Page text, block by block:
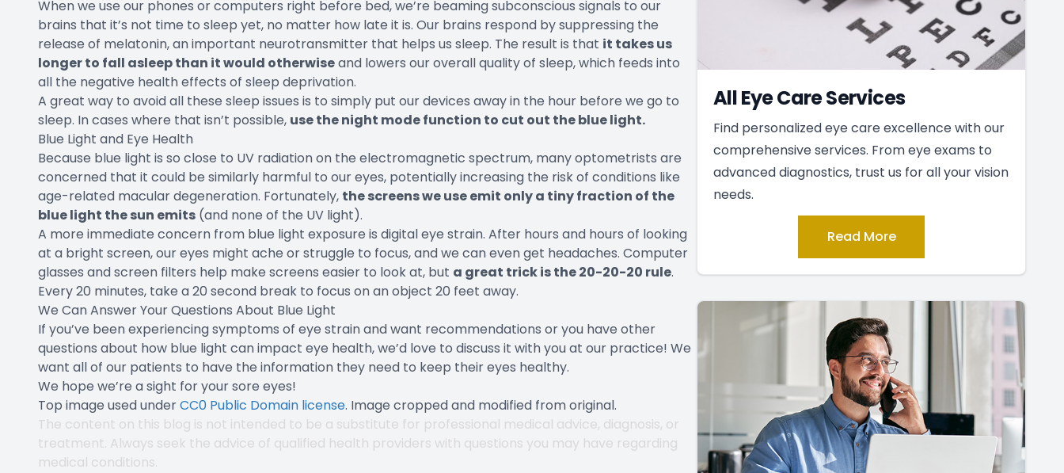
When we use our phones or computers right before bed, we’re beaming subconscious signals to our
brains that it’s not time to sleep yet, no matter how late it is. Our brains respond by suppressing the
release of melatonin, an important neurotransmitter that helps us sleep. The result is that it takes us
longer to fall asleep than it would otherwiseand lowers our overall quality of sleep, which feeds into
all the negative health effects of sleep deprivation.
A great way to avoid all these sleep issues is to simply put our devices away in the hour before we go to
sleep. In cases where that isn’t possible, use the night mode function to cut out the blue light.
Blue Light and Eye Health
Because blue light is so close to UV radiation on the electromagnetic spectrum, many optometrists are
concerned that it could be similarly harmful to our eyes, potentially increasing the risk of conditions like
age-related macular degeneration. Fortunately, the screens we use emit only a tiny fraction of the
blue light the sun emits (and none of the UV light).
A more immediate concern from blue light exposure is digital eye strain. After hours and hours of looking
at a bright screen, our eyes might ache or struggle to focus, and we can even get headaches. Computer
glasses and screen filters help make screens easier to look at, but a great trick is the 20-20-20 rule.
Every 20 minutes, take a 20 second break to focus on an object 20 feet away.
We Can Answer Your Questions About Blue Light
If you’ve been experiencing symptoms of eye strain and want recommendations or you have other
questions about how blue light can impact eye health, we’d love to discuss it with you at our practice! We
want all of our patients to have the information they need to keep their eyes healthy.
We hope we’re a sight for your sore eyes!
Top image used underCC0 Public Domain license. Image cropped and modified from original.
The content on this blog is not intended to be a substitute for professional medical advice, diagnosis, or
treatment. Always seek the advice of qualified health providers with questions you may have regarding
medical conditions.
All Eye Care Services
Find personalized eye care excellence with our
comprehensive services. From eye exams to
advanced diagnostics, trust us for all your vision
needs.
Read More